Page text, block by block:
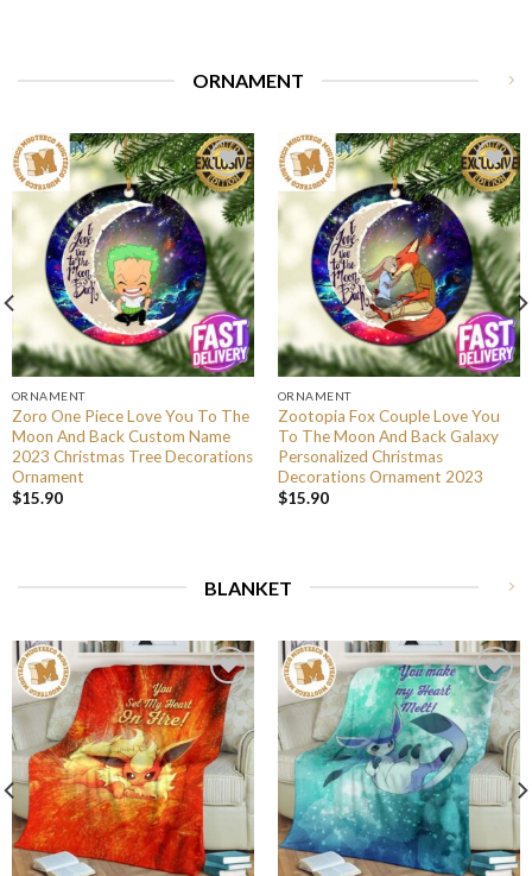
ORNAMENT
ORNAMENT
Zoro One Piece Love You To The
Moon And Back Custom Name
2023 Christmas Tree Decorations
Ornament
$15.90
ORNAMENT
Zootopia Fox Couple Love You
To The Moon And Back Galaxy
Personalized Christmas
Decorations Ornament 2023
$15.90
BLANKET